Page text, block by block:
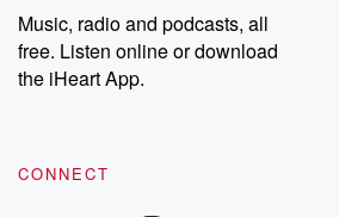
Music, radio and podcasts, all
free. Listen online or download
the iHeart App.
CONNECT